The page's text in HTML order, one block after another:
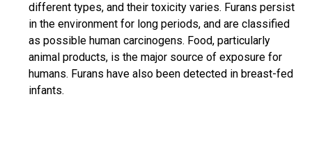
different types, and their toxicity varies. Furans persist
in the environment for long periods, and are classified
as possible human carcinogens. Food, particularly
animal products, is the major source of exposure for
humans. Furans have also been detected in breast-fed
infants.